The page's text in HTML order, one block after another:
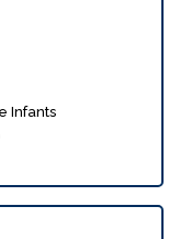
Infants